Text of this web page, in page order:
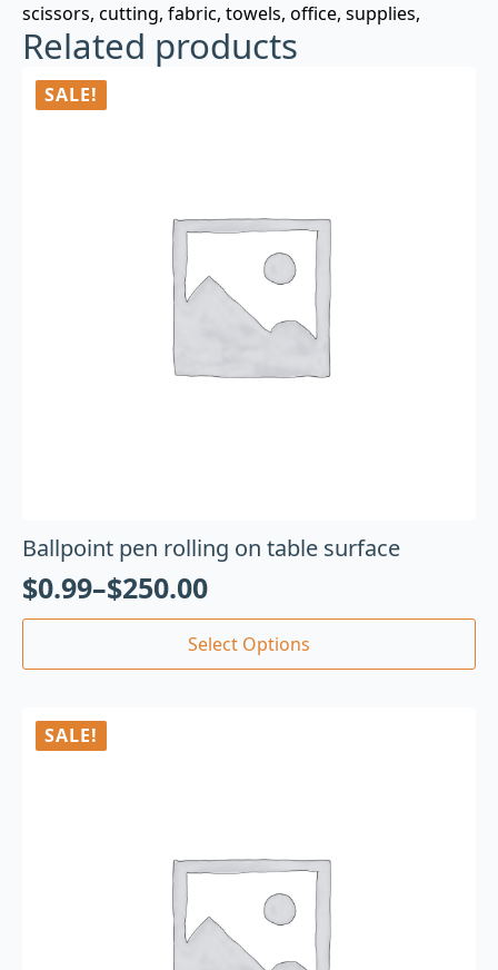
scissors, cutting, fabric, towels, office, supplies,
Related products
SALE!
Ballpoint pen rolling on table surface
$0.99–$250.00
Select Options
SALE!